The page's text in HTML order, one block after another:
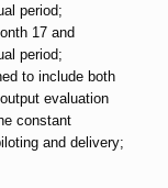
period;
17 and
period;
to include both
evaluation
constant
and delivery;